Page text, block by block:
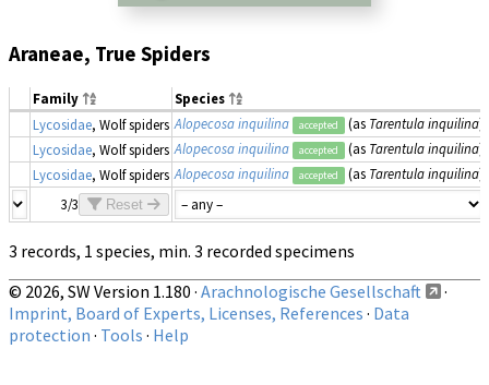
Araneae, True Spiders
Family
Species
Lycosidae, Wolf spiders Alopecosa inquilina accepted (as Tarentula inquilina)
Lycosidae, Wolf spiders Alopecosa inquilina accepted (as Tarentula inquilina)
Lycosidae, Wolf spiders Alopecosa inquilina accepted (as Tarentula inquilina)
3/3
Reset
3 records, 1 species, min. 3 recorded specimens
© 2026, SW Version 1.180 · Arachnologische Gesellschaft
·
Imprint, Board of Experts, Licenses, References · Data
protection · Tools · Help